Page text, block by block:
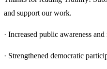
and support our work.
· Increased public awareness
· Strengthened democratic